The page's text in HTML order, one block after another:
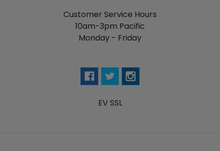
Customer Service Hours
10am-3pm Pacific
Monday - Friday
EV SSL